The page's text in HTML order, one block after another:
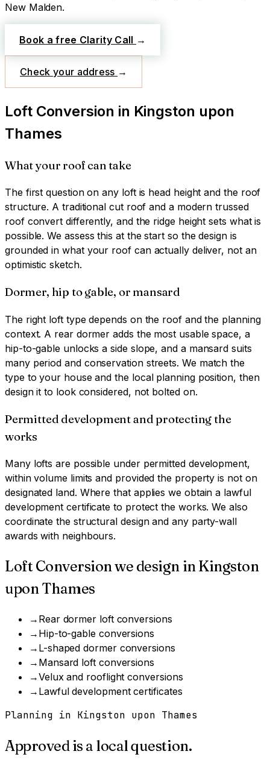
New Malden.
Book a free Clarity Call →
Check your address →
Loft Conversion in Kingston upon
Thames
What your roof can take
The first question on any loft is head height and the roof
structure. A traditional cut roof and a modern trussed
roof convert differently, and the ridge height sets what is
possible. We assess this at the start so the design is
grounded in what your roof can actually deliver, not an
optimistic sketch.
Dormer, hip to gable, or mansard
The right loft type depends on the roof and the planning
context. A rear dormer adds the most usable space, a
hip-to-gable unlocks a side slope, and a mansard suits
many period and conservation streets. We match the
type to your house and the local planning position, then
design it to look considered, not bolted on.
Permitted development and protecting the
works
Many lofts are possible under permitted development,
within volume limits and provided the property is not on
designated land. Where that applies we obtain a lawful
development certificate to protect the works. We also
coordinate the structural design and any party-wall
awards with neighbours.
Loft Conversionwe design inKingston
upon Thames
→ Rear dormer loft conversions
→ Hip-to-gable conversions
→ L-shaped dormer conversions
→ Mansard loft conversions
→Velux and rooflight conversions
→ Lawful development certificates
Planning in Kingston upon Thames
Approved is a local question.